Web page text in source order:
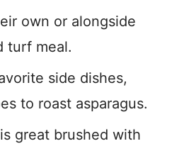
own or alongside
turf meal.
side dishes,
to roast asparagus.
great brushed with